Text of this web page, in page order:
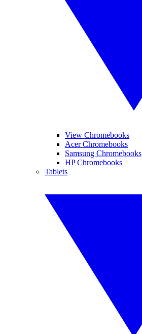
View Chromebooks
Acer Chromebooks
Samsung Chromebooks
HP Chromebooks
Tablets